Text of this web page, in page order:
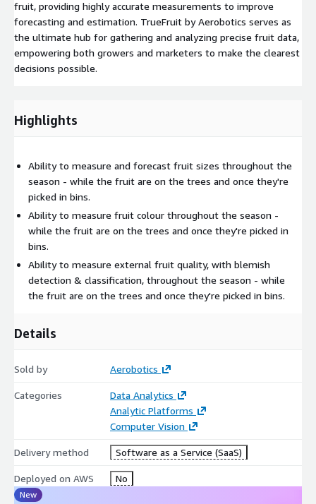
fruit, providing highly accurate measurements to improve
forecasting and estimation. TrueFruit by Aerobotics serves as
the ultimate hub for gathering and analyzing precise fruit data,
empowering both growers and marketers to make the clearest
decisions possible.
Highlights
Ability to measure and forecast fruit sizes throughout the
season - while the fruit are on the trees and once they're
picked in bins.
Ability to measure fruit colour throughout the season -
while the fruit are on the trees and once they're picked in
bins.
Ability to measure external fruit quality, with blemish
detection & classification, throughout the season - while
the fruit are on the trees and once they're picked in bins.
Details
Sold by Aerobotics
Categories
Data Analytics
Analytic Platforms
Computer Vision
Delivery method Software as a Service (SaaS)
Deployed on AWS No
New